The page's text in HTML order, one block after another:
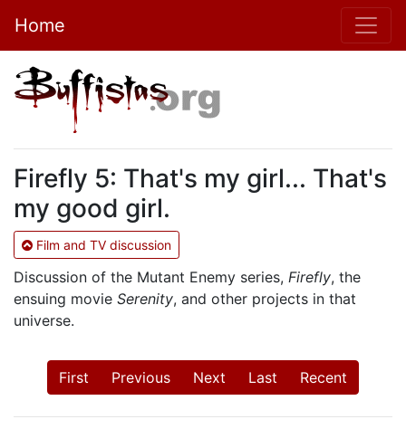
Home
Firefly 5: That's my girl... That's
my good girl.
Film and TV discussion
Discussion of the Mutant Enemy series, Firefly, the
ensuing movie Serenity, and other projects in that
universe.
First Previous Next Last Recent